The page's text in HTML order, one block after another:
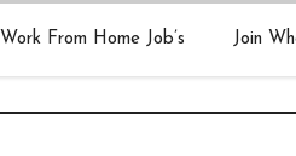
Work From Home Job’s Join